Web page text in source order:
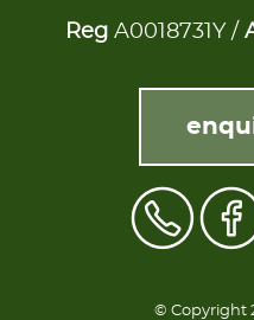
RegA0018731Y /
© Copyright